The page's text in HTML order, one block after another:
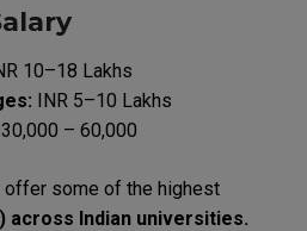
10–18 Lakhs
: INR 5–10 Lakhs
30,000 – 60,000
offersome of the highest
) across Indian universities.